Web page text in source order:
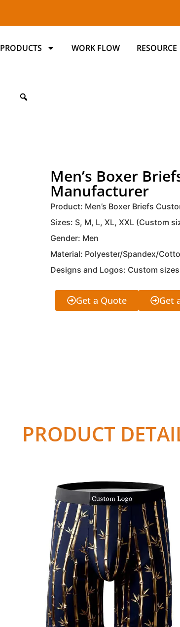
PRODUCTS WORK FLOW RESOURCE
Men’s Boxer
Manufacturer
Product: Men’s Boxer Briefs
Sizes: S, M, L, XL, XXL (Custom
Gender: Men
Material: Polyester/Spandex/
Designs and Logos: Custom
Get a Quote Get
PRODUCT